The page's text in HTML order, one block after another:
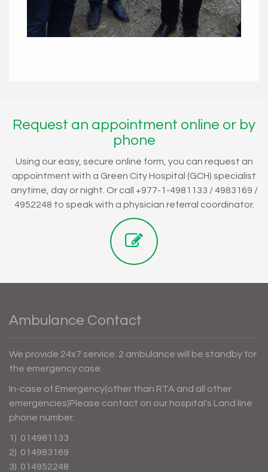
Request an appointment online or by
phone
Using our easy, secure online form, you can request an
appointment with a Green City Hospital (GCH) specialist
anytime, day or night. Or call +977-1-4981133 / 4983169 /
4952248 to speak with a physician referral coordinator.
Ambulance Contact
We provide 24x7 service. 2 ambulance will be standby for
the emergency case.
In-case of Emergency(other than RTA and all other
emergencies)Please contact on our hospital's Land line
phone number.
1) 014981133
2) 014983169
3) 014952248